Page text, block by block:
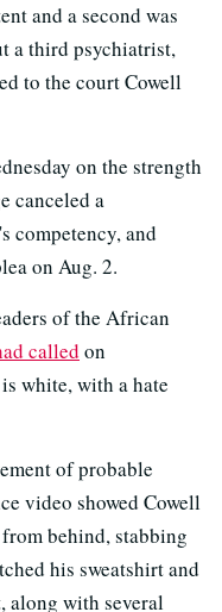
and a second was
a third psychiatrist,
to the court Cowell
on the strength
canceled a
competency, and
on Aug. 2.
of the African
called on
white, with a hate
of probable
video showed Cowell
behind, stabbing
his sweatshirt and
along with several